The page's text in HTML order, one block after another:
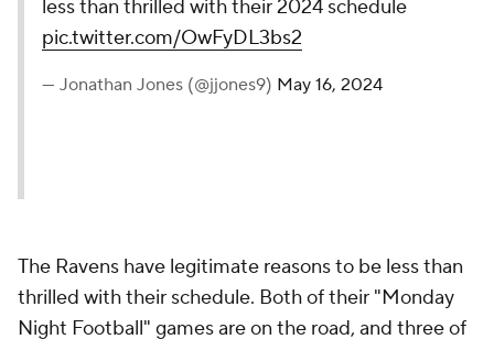
less than thrilled with their 2024 schedule
pic.twitter.com/OwFyDL3bs2
— Jonathan Jones (@jjones9) May 16, 2024
The Ravens have legitimate reasons to be less than
thrilled with their schedule. Both of their "Monday
Night Football" games are on the road, and three of